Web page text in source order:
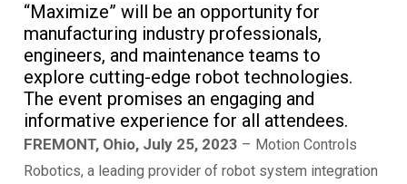
“Maximize” will be an opportunity for
manufacturing industry professionals,
engineers, and maintenance teams to
explore cutting-edge robot technologies.
The event promises an engaging and
informative experience for all attendees.
FREMONT, Ohio, July 25, 2023 – Motion Controls
Robotics, a leading provider of robot system integration